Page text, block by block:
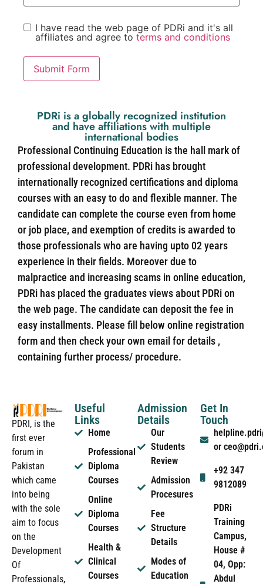
I have read the web page of PDRi and it's all
affiliates and agree to terms and conditions
Submit Form
PDRi is a globally recognized institution
and have affiliations with multiple
international bodies
Professional Continuing Education is the hall mark of
professional development. PDRi has brought
internationally recognized certifications and diploma
courses with an easy to do and flexible manner. The
candidate can complete the course even from home
or job place, and exemption of credits is awarded to
those professionals who are having upto 02 years
experience in their fields. Moreover due to
malpractice and increasing scams in online education,
PDRi has placed the graduates views about PDRi on
the web page. The candidate can deposit the fee in
easy installments. Please fill below online registration
form and then check your own email for details ,
containing further process/ procedure.
PDRI, is the
first ever
forum in
Pakistan
which came
into being
with the sole
aim to focus
on the
Development
Of
Professionals,
Useful
Links
Home
Professional
Diploma
Courses
Online
Diploma
Courses
Health &
Clinical
Courses
Admission
Details
Our
Students
Review
Admission
Procesures
Fee
Structure
Details
Modes of
Education
Get In
Touch
or
+92 347
9812089
PDRi
Training
Campus,
House #
04, Opp:
Abdul